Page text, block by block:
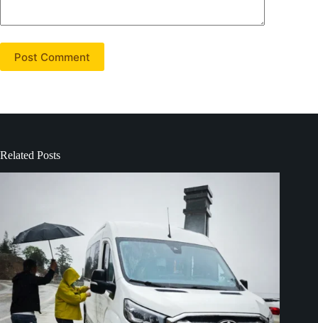
Post Comment
Related Posts